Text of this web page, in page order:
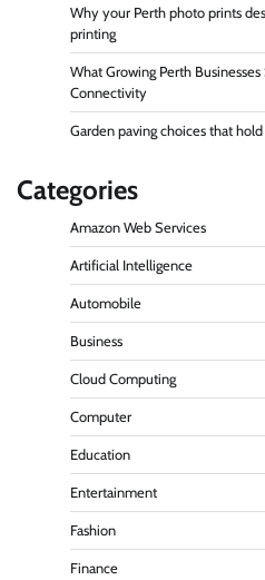
Why your Perth photo prints
printing
What Growing Perth
Connectivity
Garden paving choices that
Categories
Amazon Web Services
Artificial Intelligence
Automobile
Business
Cloud Computing
Computer
Education
Entertainment
Fashion
Finance